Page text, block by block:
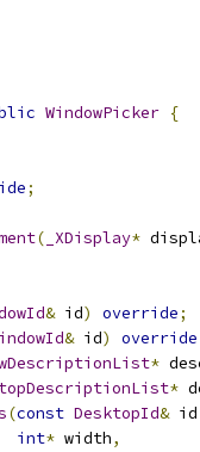
WindowPicker {
;
( _XDisplay*
& id) override;
& id) override
*
*
(const DesktopId& id
int* width,